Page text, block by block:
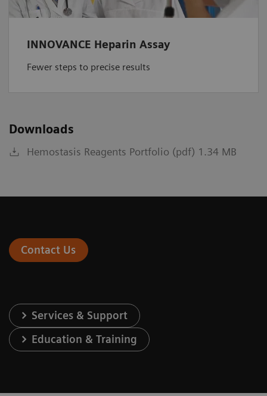
INNOVANCE Heparin Assay
Fewer steps to precise results
Downloads
Hemostasis Reagents Portfolio (pdf) 1.34 MB
Contact Us
Services & Support
Education & Training